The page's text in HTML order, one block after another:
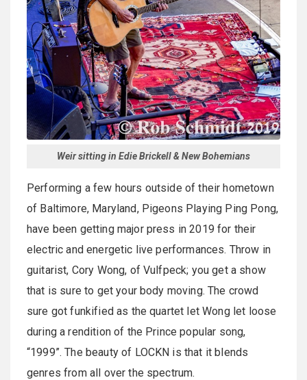
Weir sitting in Edie Brickell & New Bohemians
Performing a few hours outside of their hometown
of Baltimore, Maryland, Pigeons Playing Ping Pong,
have been getting major press in 2019 for their
electric and energetic live performances. Throw in
guitarist, Cory Wong, of Vulfpeck; you get a show
that is sure to get your body moving. The crowd
sure got funkified as the quartet let Wong let loose
during a rendition of the Prince popular song,
“1999”. The beauty of LOCKN is that it blends
genres from all over the spectrum.